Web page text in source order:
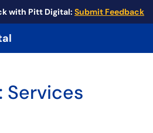
with Pitt Digital: Submit Feedback
Services